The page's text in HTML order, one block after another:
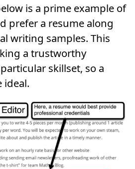
is a prime example of
prefer a resume along
writing samples. This
a trustworthy
skillset, so a
ideal.